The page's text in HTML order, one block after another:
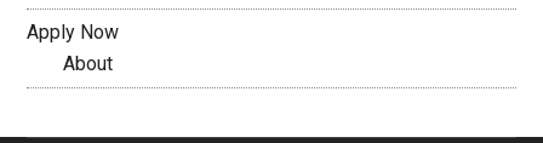
Apply Now
About